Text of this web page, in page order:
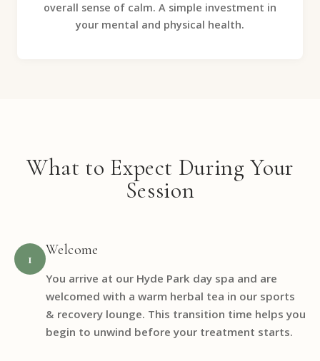
overall sense of calm. A simple investment in
your mental and physical health.
What to Expect During Your
Session
1
Welcome
You arrive at our Hyde Park day spa and are
welcomed with a warm herbal tea in our sports
& recovery lounge. This transition time helps you
begin to unwind before your treatment starts.